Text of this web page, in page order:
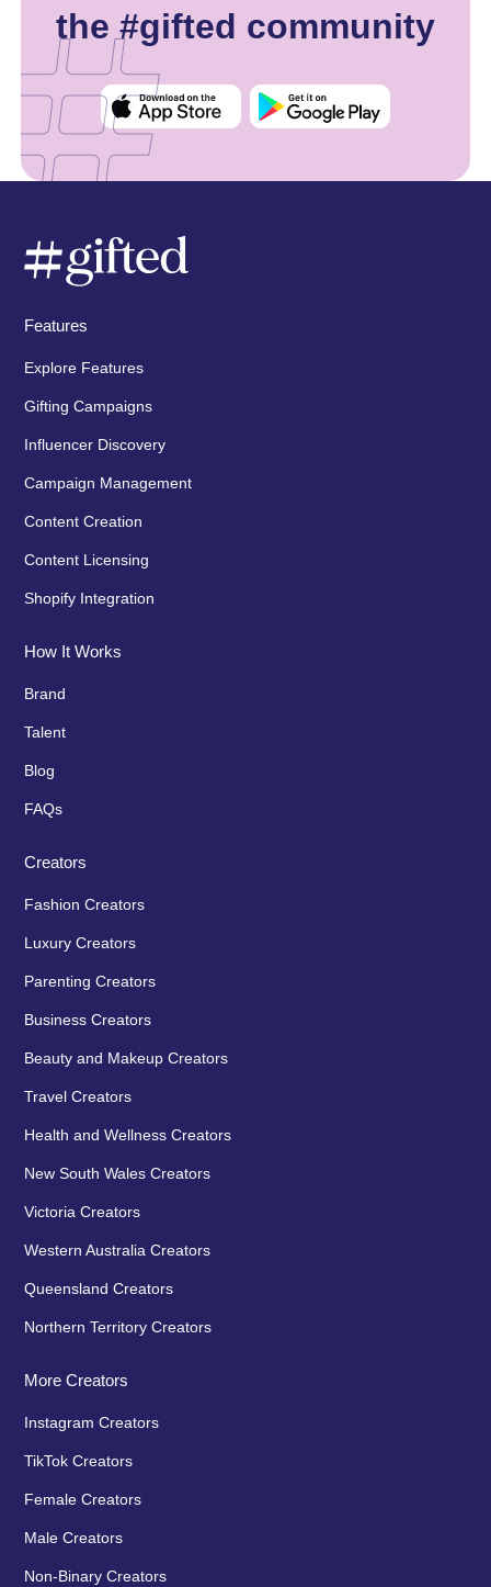
the #gifted community
Features
Explore Features
Gifting Campaigns
Influencer Discovery
Campaign Management
Content Creation
Content Licensing
Shopify Integration
How It Works
Brand
Talent
Blog
FAQs
Creators
Fashion Creators
Luxury Creators
Parenting Creators
Business Creators
Beauty and Makeup Creators
Travel Creators
Health and Wellness Creators
New South Wales Creators
Victoria Creators
Western Australia Creators
Queensland Creators
Northern Territory Creators
More Creators
Instagram Creators
TikTok Creators
Female Creators
Male Creators
Non-Binary Creators